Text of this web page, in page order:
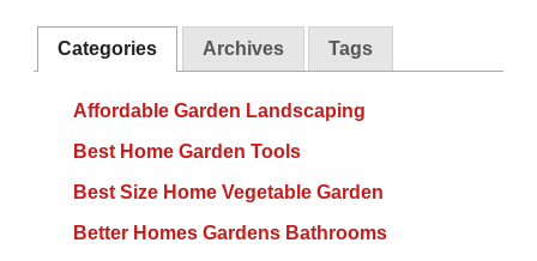
Categories Archives Tags
Affordable Garden Landscaping
Best Home Garden Tools
Best Size Home Vegetable Garden
Better Homes Gardens Bathrooms